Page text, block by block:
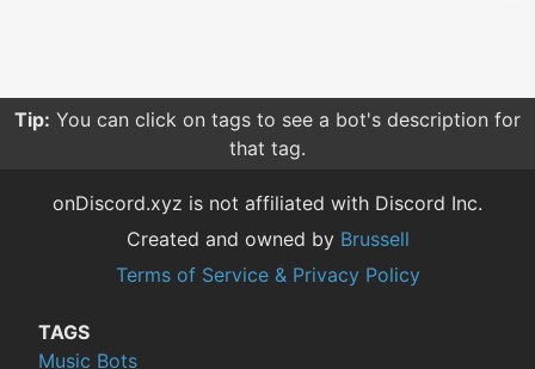
Tip: You can click on tags to see a bot's description for
that tag.
onDiscord.xyz is not affiliated with Discord Inc.
Created and owned by Brussell
Terms of Service & Privacy Policy
TAGS
Music Bots